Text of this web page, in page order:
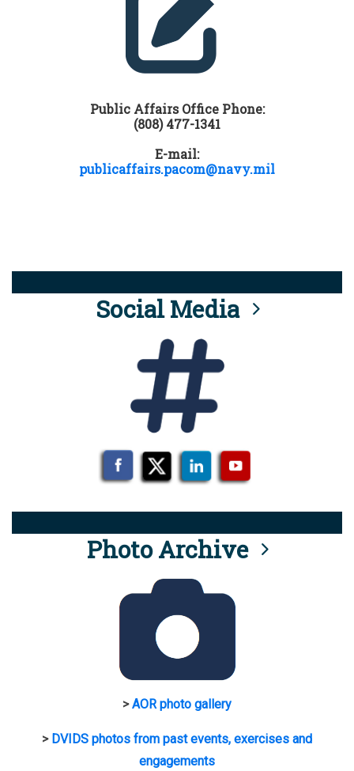
Public Affairs Office Phone:
(808) 477-1341
E-mail:
publicaffairs.pacom@navy.mil
Social Media
Photo Archive
>AOR photo gallery
> DVIDS photos from past events, exercises and
engagements